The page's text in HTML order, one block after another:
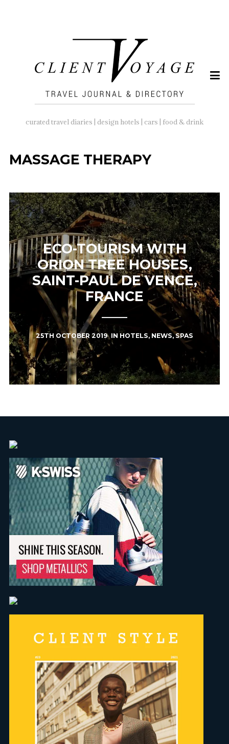
curated travel diaries | design hotels | cars | food & drink
MASSAGE THERAPY
ECO-TOURISM WITH
ORION TREE HOUSES,
SAINT-PAUL DE VENCE,
FRANCE
25TH OCTOBER 2019IN HOTELS, NEWS,SPAS